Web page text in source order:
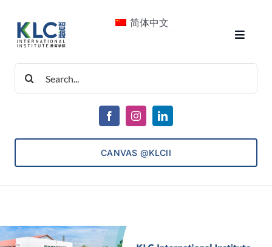
content
简体中文
Toggle
Courses
Consultancy
CANVAS @KLCII